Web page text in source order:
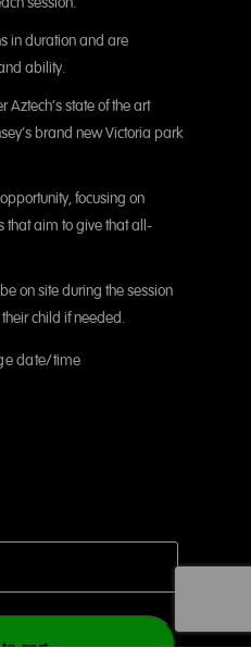
session.
in duration and are
ability.
Aztech’s state of the art
brand new Victoria park
focusing on
that aim to give that all-
on site during the session
child if needed.
date/time